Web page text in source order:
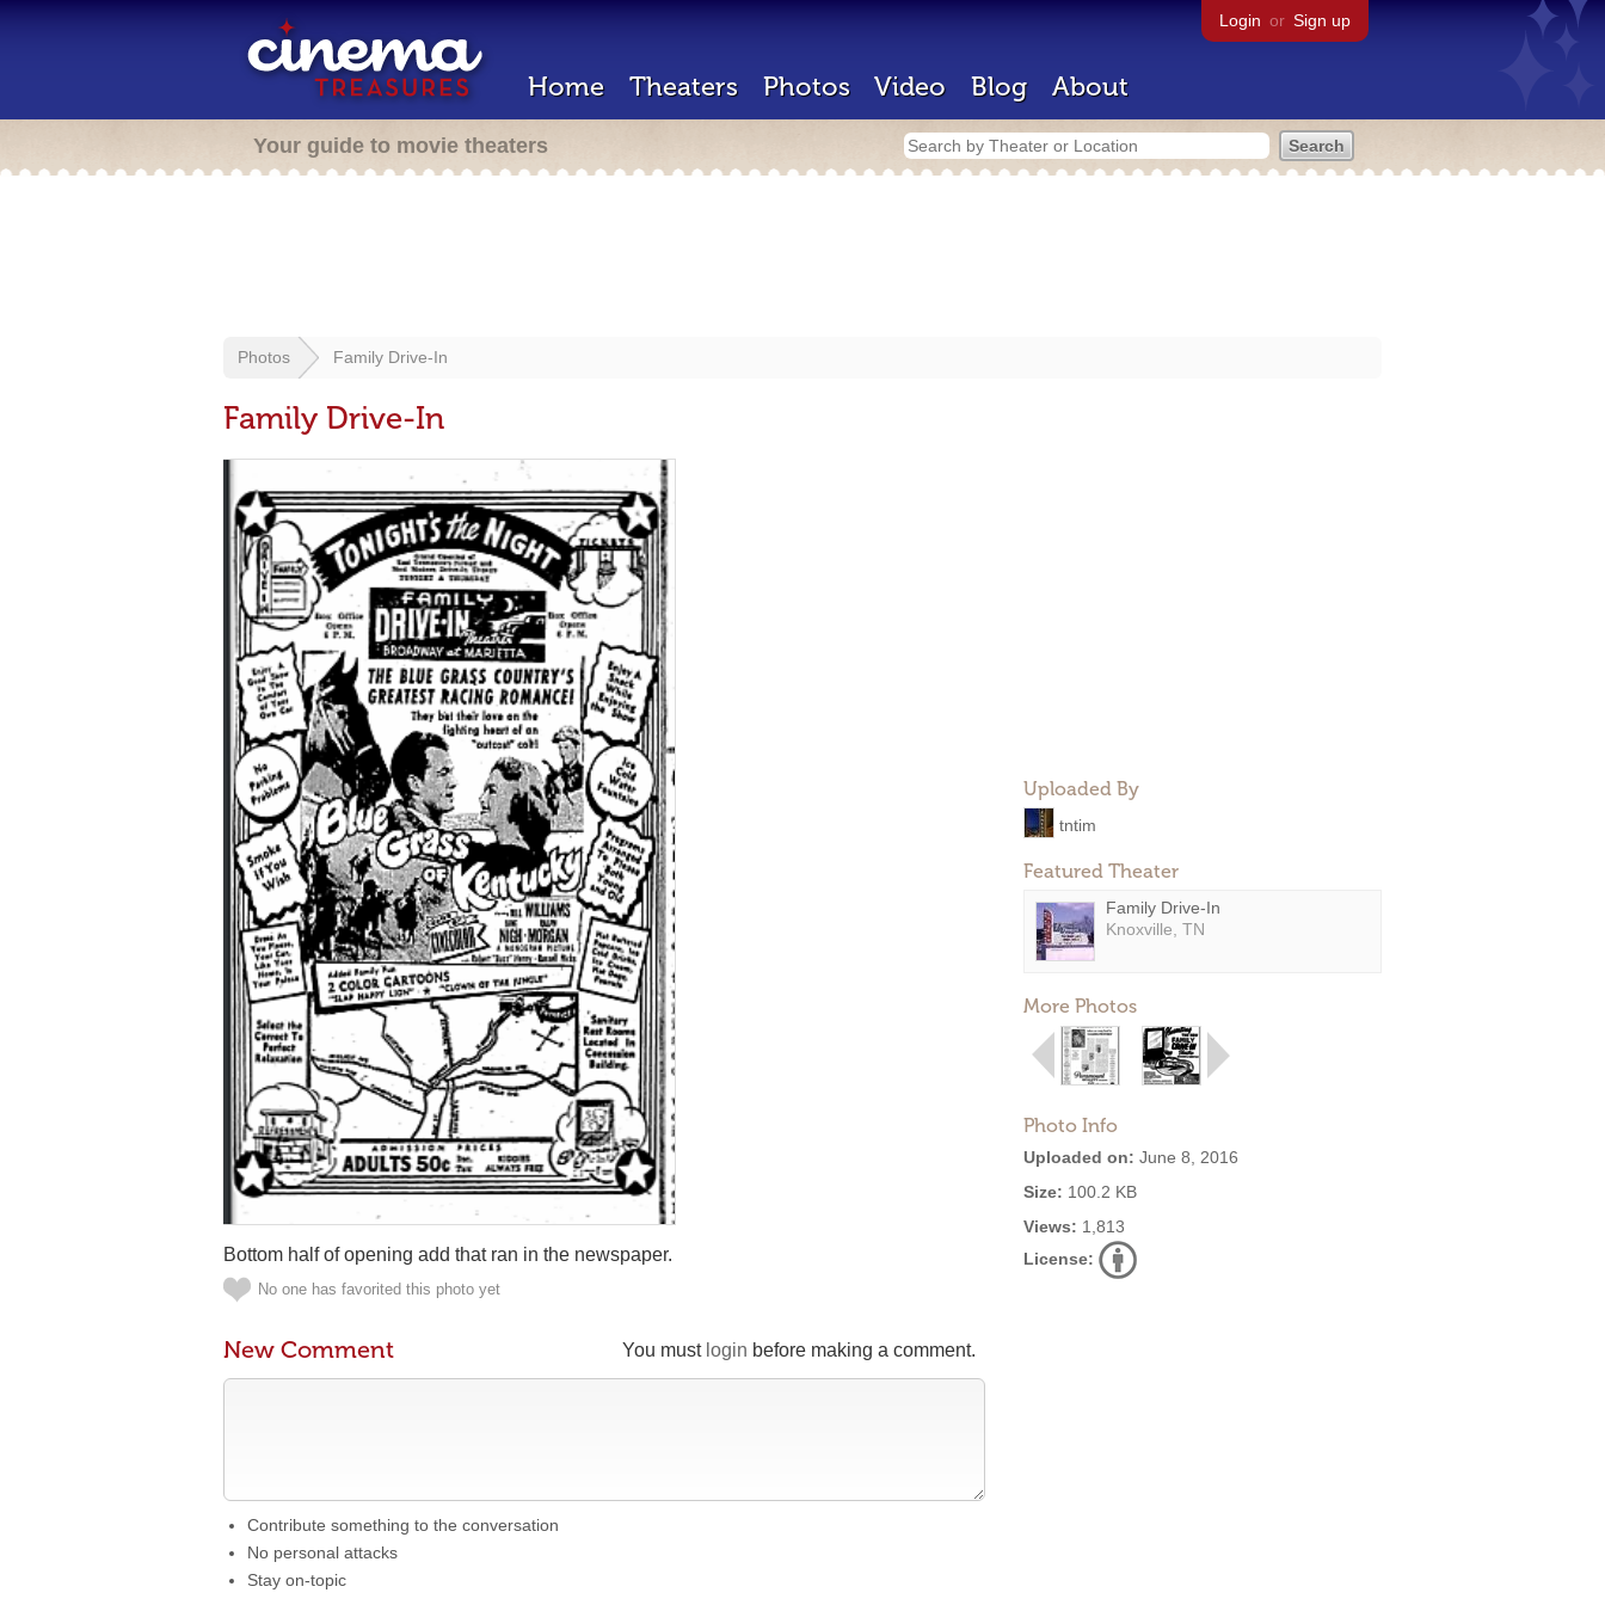
Login or Sign up
Home Theaters Photos Video Blog About
Your guide to movie theaters
Photos Family Drive-In
Family Drive-In
Uploaded By
tntim
Featured Theater
Family Drive-In
Knoxville, TN
More Photos
Photo Info
Uploaded on: June 8, 2016
Size: 100.2 KB
Views: 1,813
License:
Bottom half of opening add that ran in the newspaper.
No one has favorited this photo yet
You must login before making a comment.
New Comment
Contribute something to the conversation
No personal attacks
Stay on-topic